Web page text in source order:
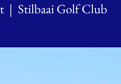
  |
Stilbaai Golf Club